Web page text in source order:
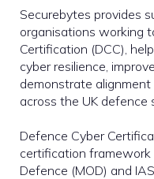
Securebytes provides
organisations working
Certification (DCC),
cyber resilience,
demonstrate
across the UK defence
Defence Cyber
certification framework
Defence (MOD) and